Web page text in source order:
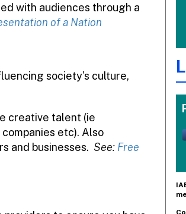
with audiences through a
of a Nation
society’s culture,
creative talent (ie
etc). Also
and businesses. See: Free